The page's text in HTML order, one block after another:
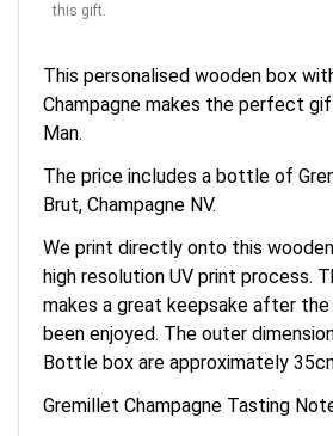
this gift.
This personalised wooden box
Champagne makes the perfect
Man.
The price includes a bottle of
Brut, Champagne NV.
We print directly onto this
high resolution UV print process.
makes a great keepsake after
been enjoyed. The outer
Bottle box are approximately
Gremillet Champagne Tasting